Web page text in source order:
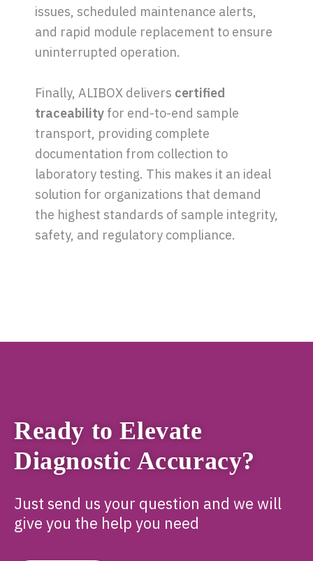
issues, scheduled maintenance alerts,
and rapid module replacement to ensure
uninterrupted operation.
Finally, ALIBOX delivers certified
traceability for end-to-end sample
transport, providing complete
documentation from collection to
laboratory testing. This makes it an ideal
solution for organizations that demand
the highest standards of sample integrity,
safety, and regulatory compliance.
Ready to Elevate
Diagnostic Accuracy?
Just send us your question and we will
give you the help you need